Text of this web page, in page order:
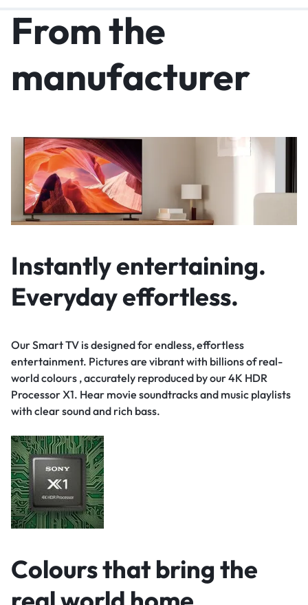
From the
manufacturer
Instantly entertaining.
Everyday effortless.
Our Smart TV is designed for endless, effortless
entertainment. Pictures are vibrant with billions of real-
world colours , accurately reproduced by our 4K HDR
Processor X1. Hear movie soundtracks and music playlists
with clear sound and rich bass.
Colours that bring the